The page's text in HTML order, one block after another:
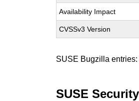
Availability Impact
CVSSv3 Version
SUSE Bugzilla entries:
SUSE